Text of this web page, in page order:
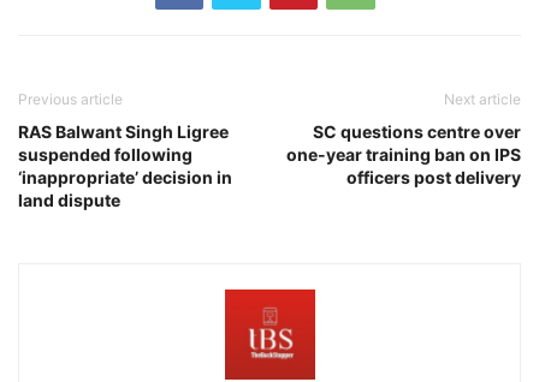
Previous article
RAS Balwant Singh Ligree
suspended following
‘inappropriate’ decision in
land dispute
Next article
SC questions centre over
one-year training ban on IPS
officers post delivery